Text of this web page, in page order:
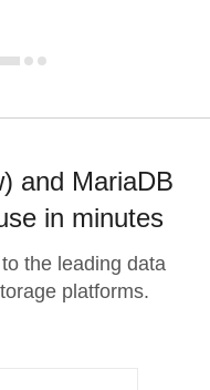
and MariaDB
in minutes
the leading data
platforms.